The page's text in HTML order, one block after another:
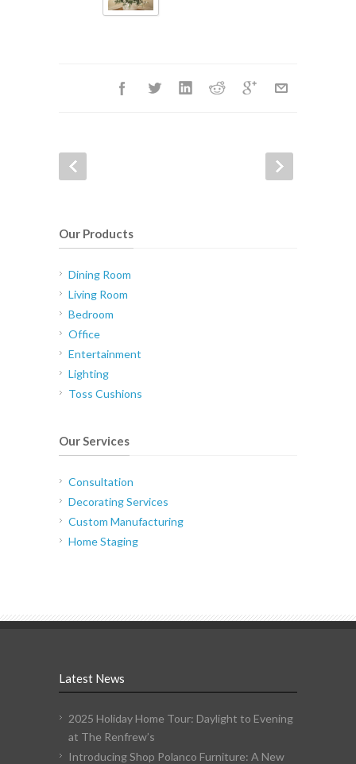
Our Products
Dining Room
Living Room
Bedroom
Office
Entertainment
Lighting
Toss Cushions
Our Services
Consultation
Decorating Services
Custom Manufacturing
Home Staging
Latest News
2025 Holiday Home Tour: Daylight to Evening
at The Renfrew’s
Introducing Shop Polanco Furniture: A New